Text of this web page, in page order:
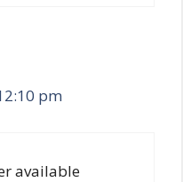
pm
available